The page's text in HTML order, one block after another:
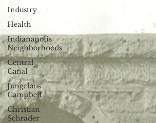
Industry
Health
Indianapolis
Neighborhoods
Central
Canal
Jungclaus
Campbell
Christian
Schrader